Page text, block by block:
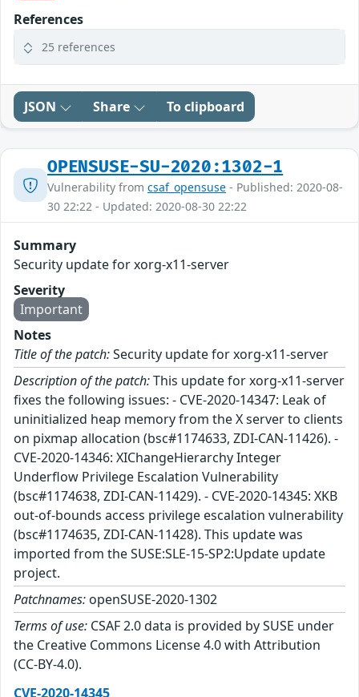
References
25 references
JSON Share To clipboard
OPENSUSE-SU-2020:1302-1
Vulnerability from csaf_opensuse - Published: 2020-08-
30 22:22 - Updated: 2020-08-30 22:22
Summary
Security update for xorg-x11-server
Severity
Important
Notes
Title of the patch:Security update for xorg-x11-server
Description of the patch:This update for xorg-x11-server
fixes the following issues: - CVE-2020-14347: Leak of
uninitialized heap memory from the X server to clients
on pixmap allocation (bsc#1174633, ZDI-CAN-11426). -
CVE-2020-14346: XIChangeHierarchy Integer
Underflow Privilege Escalation Vulnerability
(bsc#1174638, ZDI-CAN-11429). - CVE-2020-14345: XKB
out-of-bounds access privilege escalation vulnerability
(bsc#1174635, ZDI-CAN-11428). This update was
imported from the SUSE:SLE-15-SP2:Update update
project.
Patchnames: openSUSE-2020-1302
Terms of use: CSAF 2.0 data is provided by SUSE under
the Creative Commons License 4.0 with Attribution
(CC-BY-4.0).
CVE-2020-14345